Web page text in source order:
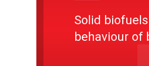
Solid
behaviour of